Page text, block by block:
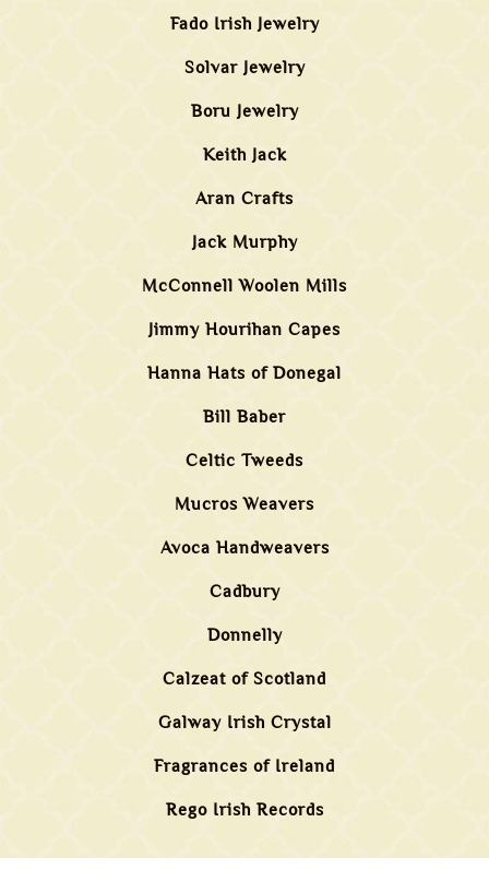
Fado Irish Jewelry
Solvar Jewelry
Boru Jewelry
Keith Jack
Aran Crafts
Jack Murphy
McConnell Woolen Mills
Jimmy Hourihan Capes
Hanna Hats of Donegal
Bill Baber
Celtic Tweeds
Mucros Weavers
Avoca Handweavers
Cadbury
Donnelly
Calzeat of Scotland
Galway Irish Crystal
Fragrances of Ireland
Rego Irish Records